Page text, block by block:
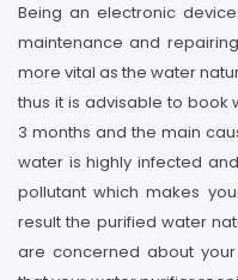
Being an electronic
maintenance and
more vital as the water
thus it is advisable to book
3 months and the main
water is highly infected
pollutant which makes
result the purified water
are concerned about